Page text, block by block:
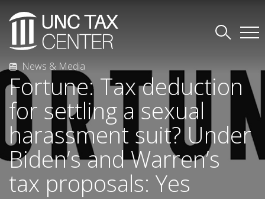
News & Media
Fortune: Tax deduction
for settling a sexual
harassment suit? Under
Biden’s and Warren’s
tax proposals: Yes